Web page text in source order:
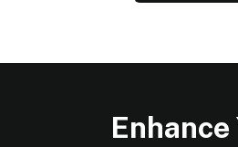
Enhance